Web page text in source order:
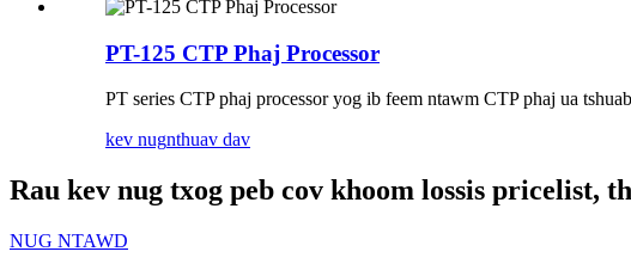
PT-125 CTP Phaj Processor
PT series CTP phaj processor yog ib feem ntawm CTP phaj ua
kev nugnthuav dav
Rau kev nug txog peb cov khoom lossis pricelist,
NUG NTAWD